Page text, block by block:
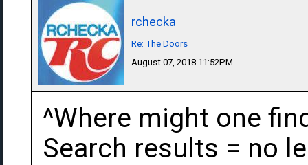
rchecka
Re: The Doors
August 07, 2018 11:52PM
^Where might one
Search results = no